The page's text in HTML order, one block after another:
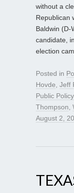
without a
Republican
Baldwin (D-
candidate,
election
Posted in
Hovde Jeff
Public
Thompson
August 2,